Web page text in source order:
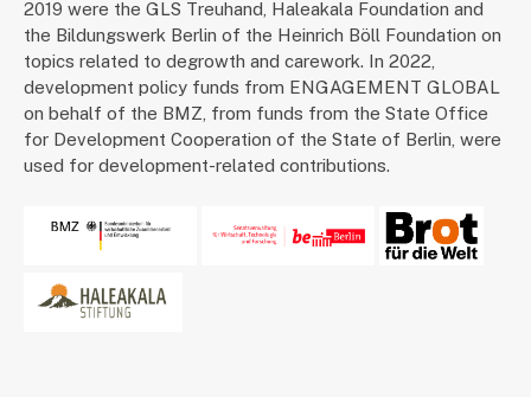
2019 were the GLS Treuhand, Haleakala Foundation and
the Bildungswerk Berlin of the Heinrich Böll Foundation on
topics related to degrowth and carework. In 2022,
development policy funds from ENGAGEMENT GLOBAL
on behalf of the BMZ, from funds from the State Office
for Development Cooperation of the State of Berlin, were
used for development-related contributions.